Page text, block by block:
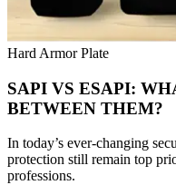
Hard Armor Plate
SAPI VS ESAPI:
BETWEEN THEM?
In today’s ever-changing
protection still remain top
professions.